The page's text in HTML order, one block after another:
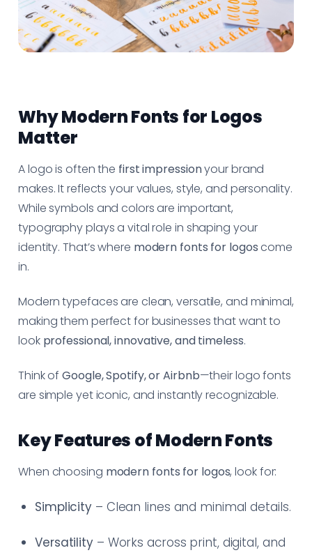
Why Modern Fonts for Logos
Matter
A logo is often the first impressionyour brand
makes. It reflects your values, style, and personality.
While symbols and colors are important,
typography plays a vital role in shaping your
identity. That’s where modern fonts for logoscome
in.
Modern typefaces are clean, versatile, and minimal,
making them perfect for businesses that want to
look professional, innovative, and timeless.
Think ofGoogle, Spotify, or Airbnb—their logo fonts
are simple yet iconic, and instantly recognizable.
Key Features of Modern Fonts
When choosing modern fonts for logos, look for:
Simplicity – Clean lines and minimal details.
Versatility– Works across print, digital, and